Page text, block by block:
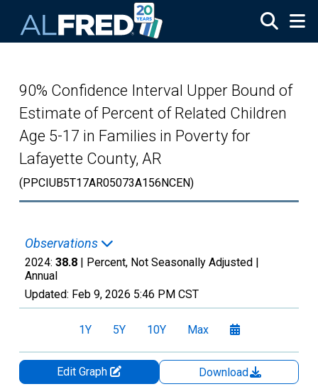
90% Confidence Interval Upper Bound of
Estimate of Percent of Related Children
Age 5-17 in Families in Poverty for
Lafayette County, AR
(PPCIUB5T17AR05073A156NCEN)
Observations
2024: 38.8 | Percent, Not Seasonally Adjusted |
Annual
Updated: Feb 9, 2026 5:46 PM CST
1Y 5Y 10Y Max
Edit Graph
Download